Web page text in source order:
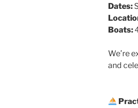
Dates:
Boats:
We’re
and